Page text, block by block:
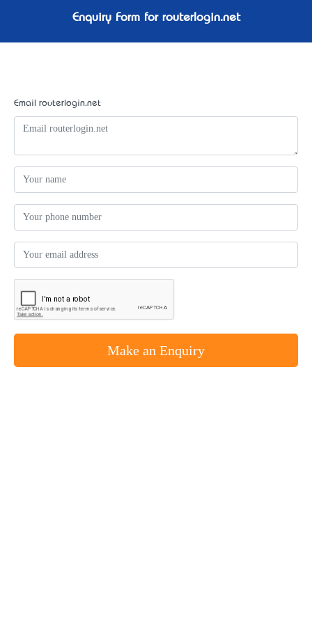
Enquiry Form for routerlogin.net
Email routerlogin.net